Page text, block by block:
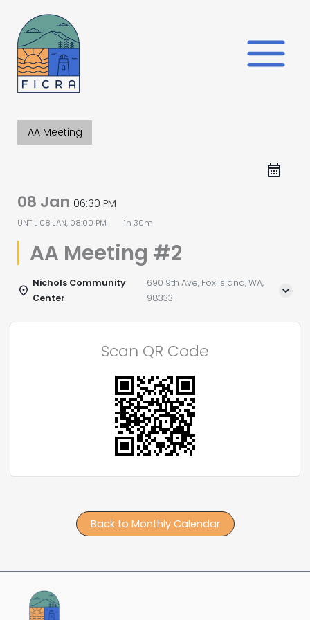
content
AA Meeting
08 Jan 06:30 PM
UNTIL 08 JAN, 08:00 PM 1h 30m
AA Meeting #2
Nichols Community
Center
690 9th Ave, Fox Island, WA,
98333
Scan QR Code
Back to Monthly Calendar